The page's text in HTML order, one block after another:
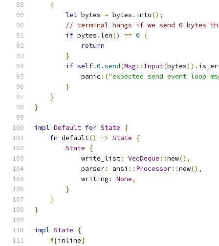
{
let bytes = bytes . into();
// terminal hangs if we send 0 bytes
if bytes .len() == 0
{
return
}
if self.0.send(Msg :: Input(bytes)).
            panic
!("expected send event loop
}
}
}
impl Default for State
{
fn default() -> State
{
State
{
            write_list
: VecDeque ::new(),
            parser
: ansi :: Processor::new(),
            writing
: None,
}
}
}
impl State
{
#[inline]